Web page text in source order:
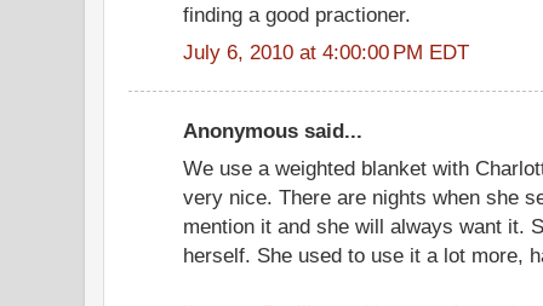
finding a good practioner.
July 6, 2010 at 4:00:00 PM EDT
Anonymous said...
We use a weighted blanket with
very nice. There are nights when she
mention it and she will always want it.
herself. She used to use it a lot more,